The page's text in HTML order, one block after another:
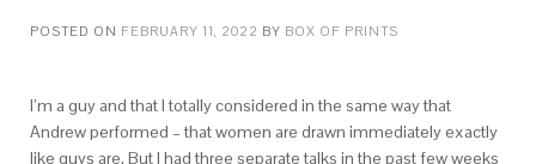
POSTED ON FEBRUARY 11, 2022 BY BOX OF PRINTS
I’m a guy and that I totally considered in the same way that
Andrew performed – that women are drawn immediately exactly
like guys are. But I had three separate talks in the past few weeks